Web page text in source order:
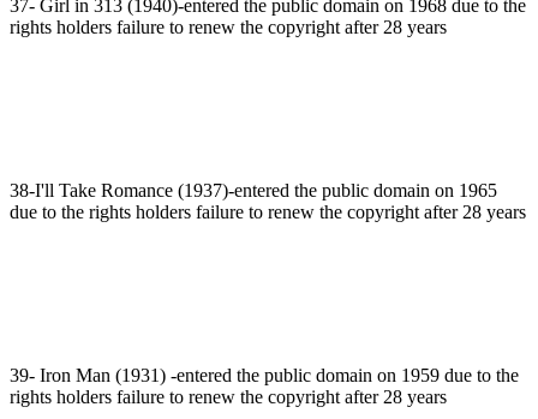
37- Girl in 313 (1940)-entered the public domain on 1968 due to the
rights holders failure to renew the copyright after 28 years
38-I'll Take Romance (1937)-entered the public domain on 1965
due to the rights holders failure to renew the copyright after 28 years
39- Iron Man (1931) -entered the public domain on 1959 due to the
rights holders failure to renew the copyright after 28 years